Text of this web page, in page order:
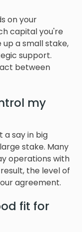
on your
capital you're
up a small stake,
support.
between
my
a say in big
stake. Many
operations with
the level of
agreement.
fit for